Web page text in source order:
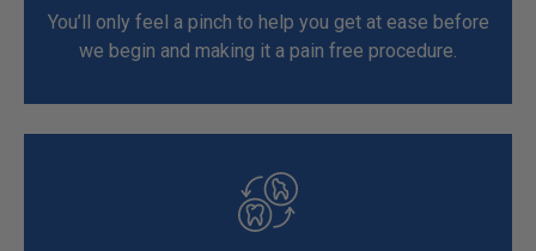
You’ll only feel a pinch to help you get at ease before
we begin and making it a pain free procedure.